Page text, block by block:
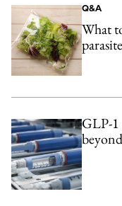
Q&A
What
GLP-1